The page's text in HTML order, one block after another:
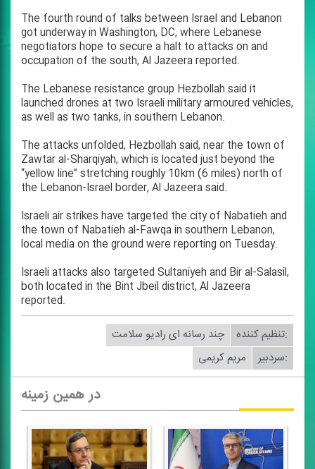
The fourth round of talks between Israel and Lebanon
got underway in Washington, DC, where Lebanese
negotiators hope to secure a halt to attacks on and
occupation of the south, Al Jazeera reported.
The Lebanese resistance group Hezbollah said it
launched drones at two Israeli military armoured vehicles,
as well as two tanks, in southern Lebanon.
The attacks unfolded, Hezbollah said, near the town of
Zawtar al-Sharqiyah, which is located just beyond the
“yellow line” stretching roughly 10km (6 miles) north of
the Lebanon-Israel border, Al Jazeera said.
Israeli air strikes have targeted the city of Nabatieh and
the town of Nabatieh al-Fawqa in southern Lebanon,
local media on the ground were reporting on Tuesday.
Israeli attacks also targeted Sultaniyeh and Bir al-Salasil,
both located in the Bint Jbeil district, Al Jazeera
reported.
تنظیم كننده:
چند رسانه ای رادیو سلامت
سردبیر:
مریم كریمی
در همین زمینه